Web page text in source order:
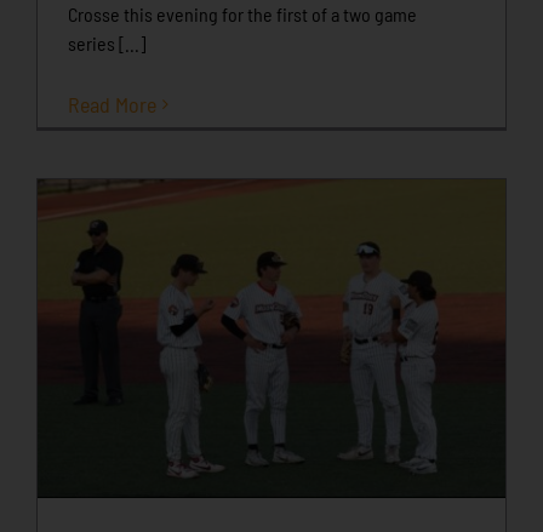
Crosse this evening for the first of a two game
series [...]
Read More